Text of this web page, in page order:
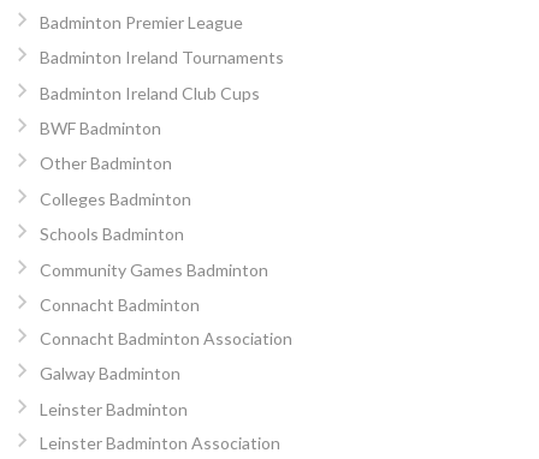
Badminton Premier League
Badminton Ireland Tournaments
Badminton Ireland Club Cups
BWF Badminton
Other Badminton
Colleges Badminton
Schools Badminton
Community Games Badminton
Connacht Badminton
Connacht Badminton Association
Galway Badminton
Leinster Badminton
Leinster Badminton Association